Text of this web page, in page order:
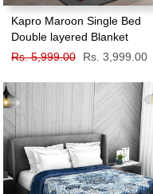
Kapro Maroon Single Bed
Double layered Blanket
Regular
Rs. 5,999.00
Sale
Rs. 3,999.00